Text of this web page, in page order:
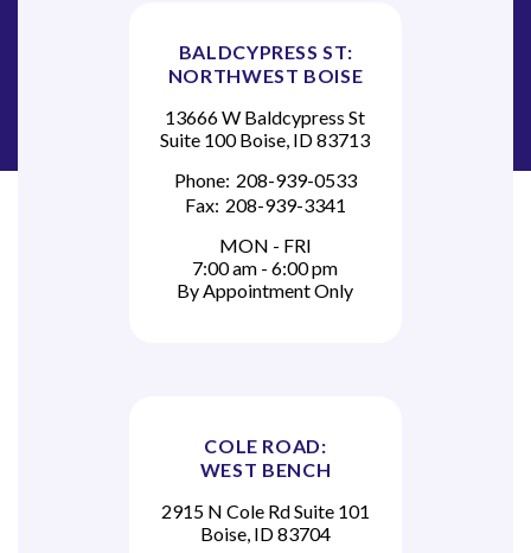
BALDCYPRESS ST:
NORTHWEST BOISE
13666 W Baldcypress St
Suite 100 Boise, ID 83713
Phone: 208-939-0533
Fax: 208-939-3341
MON - FRI
7:00 am - 6:00 pm
By Appointment Only
COLE ROAD:
WEST BENCH
2915 N Cole Rd Suite 101
Boise, ID 83704